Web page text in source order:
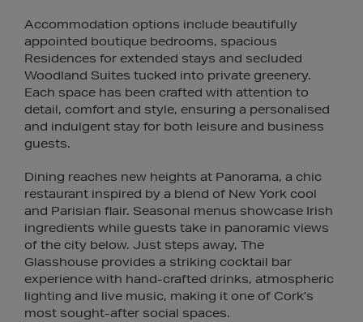
Accommodation options include beautifully
appointed boutique bedrooms, spacious
Residences for extended stays and secluded
Woodland Suites tucked into private greenery.
Each space has been crafted with attention to
detail, comfort and style, ensuring a personalised
and indulgent stay for both leisure and business
guests.
Dining reaches new heights at Panorama, a chic
restaurant inspired by a blend of New York cool
and Parisian flair. Seasonal menus showcase Irish
ingredients while guests take in panoramic views
of the city below. Just steps away, The
Glasshouse provides a striking cocktail bar
experience with hand-crafted drinks, atmospheric
lighting and live music, making it one of Cork’s
most sought-after social spaces.